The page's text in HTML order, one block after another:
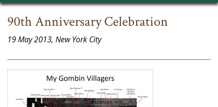
90th Anniversary Celebration
19 May 2013, New York City